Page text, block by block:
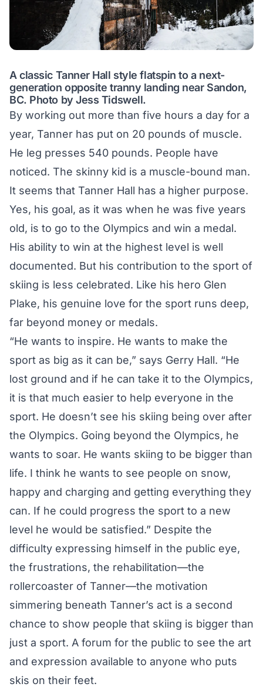
A classic Tanner Hall style flatspin to a next-
generation opposite tranny landing near Sandon,
BC. Photo by Jess Tidswell.
By working out more than five hours a day for a
year, Tanner has put on 20 pounds of muscle.
He leg presses 540 pounds. People have
noticed. The skinny kid is a muscle-bound man.
It seems that Tanner Hall has a higher purpose.
Yes, his goal, as it was when he was five years
old, is to go to the Olympics and win a medal.
His ability to win at the highest level is well
documented. But his contribution to the sport of
skiing is less celebrated. Like his hero Glen
Plake, his genuine love for the sport runs deep,
far beyond money or medals.
“He wants to inspire. He wants to make the
sport as big as it can be,” says Gerry Hall. “He
lost ground and if he can take it to the Olympics,
it is that much easier to help everyone in the
sport. He doesn’t see his skiing being over after
the Olympics. Going beyond the Olympics, he
wants to soar. He wants skiing to be bigger than
life. I think he wants to see people on snow,
happy and charging and getting everything they
can. If he could progress the sport to a new
level he would be satisfied.” Despite the
difficulty expressing himself in the public eye,
the frustrations, the rehabilitation—the
rollercoaster of Tanner—the motivation
simmering beneath Tanner’s act is a second
chance to show people that skiing is bigger than
just a sport. A forum for the public to see the art
and expression available to anyone who puts
skis on their feet.